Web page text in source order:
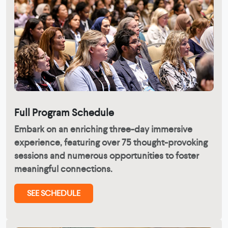
Full Program Schedule
Embark on an enriching three-day immersive
experience, featuring over 75 thought-provoking
sessions and numerous opportunities to foster
meaningful connections.
SEE SCHEDULE